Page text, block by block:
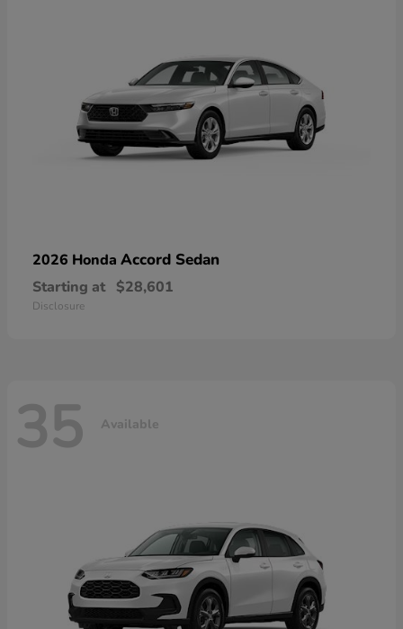
2026 Honda Accord Sedan
Starting at $28,601
Disclosure
35 Available